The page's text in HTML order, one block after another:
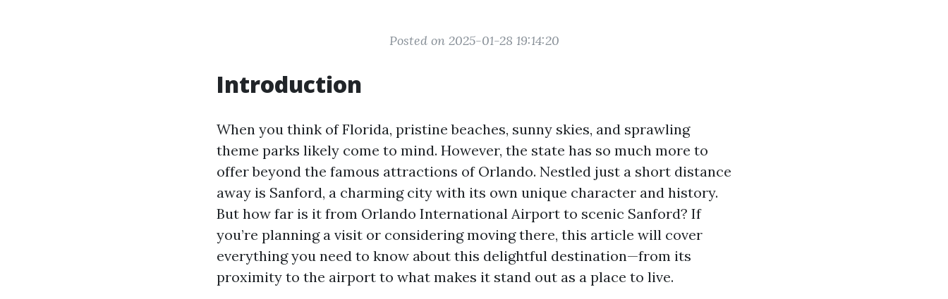
Posted on 2025-01-28 19:14:20
Introduction
When you think of Florida, pristine beaches, sunny skies, and sprawling
theme parks likely come to mind. However, the state has so much more to
offer beyond the famous attractions of Orlando. Nestled just a short distance
away is Sanford, a charming city with its own unique character and history.
But how far is it from Orlando International Airport to scenic Sanford? If
you’re planning a visit or considering moving there, this article will cover
everything you need to know about this delightful destination—from its
proximity to the airport to what makes it stand out as a place to live.